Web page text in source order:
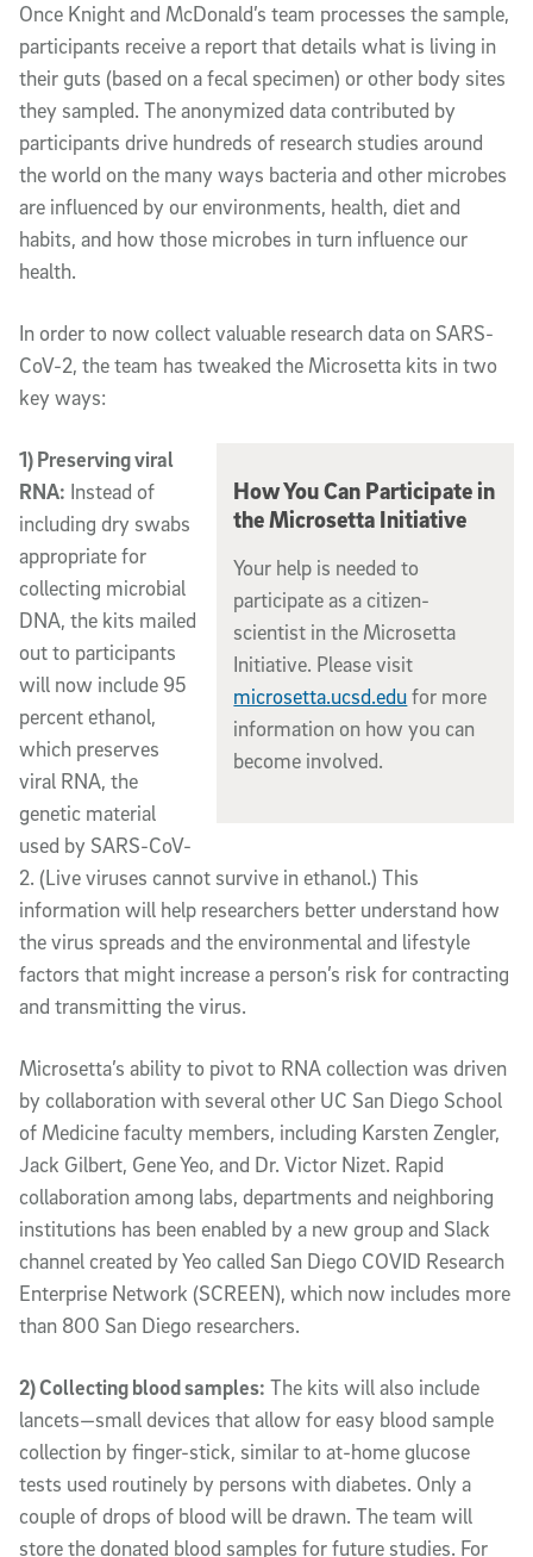
Once Knight and McDonald’s team processes the sample,
participants receive a report that details what is living in
their guts (based on a fecal specimen) or other body sites
they sampled. The anonymized data contributed by
participants drive hundreds of research studies around
the world on the many ways bacteria and other microbes
are influenced by our environments, health, diet and
habits, and how those microbes in turn influence our
health.
In order to now collect valuable research data on SARS-
CoV-2, the team has tweaked the Microsetta kits in two
key ways:
How You Can Participate in
the Microsetta Initiative
Your help is needed to
participate as a citizen-
scientist in the Microsetta
Initiative. Please visit
microsetta.ucsd.edufor more
information on how you can
become involved.
1) Preserving viral
RNA: Instead of
including dry swabs
appropriate for
collecting microbial
DNA, the kits mailed
out to participants
will now include 95
percent ethanol,
which preserves
viral RNA, the
genetic material
used by SARS-CoV-
2. (Live viruses cannot survive in ethanol.) This
information will help researchers better understand how
the virus spreads and the environmental and lifestyle
factors that might increase a person’s risk for contracting
and transmitting the virus.
Microsetta’s ability to pivot to RNA collection was driven
by collaboration with several other UC San Diego School
of Medicine faculty members, including Karsten Zengler,
Jack Gilbert, Gene Yeo, and Dr. Victor Nizet. Rapid
collaboration among labs, departments and neighboring
institutions has been enabled by a new group and Slack
channel created by Yeo called San Diego COVID Research
Enterprise Network (SCREEN), which now includes more
than 800 San Diego researchers.
2) Collecting blood samples: The kits will also include
lancets—small devices that allow for easy blood sample
collection by finger-stick, similar to at-home glucose
tests used routinely by persons with diabetes. Only a
couple of drops of blood will be drawn. The team will
store the donated blood samples for future studies. For